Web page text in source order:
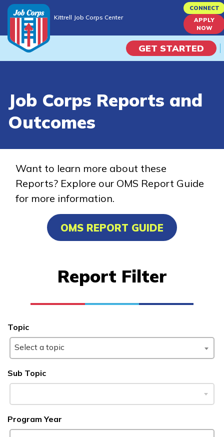
to
content
Kittrell Job Corps Center
CONNECT
APPLY
NOW
GET STARTED
Campus Life
Train
Training Programs
Advanced Human Services
Bricklaying
See More ...
Learn More
Students
Parents/Supporters
Job Corps Reports and
Outcomes
Want to learn more about these
Reports? Explore our OMS Report Guide
for more information.
OMS REPORT GUIDE
Report Filter
Topic
Select a topic
Sub Topic
Program Year